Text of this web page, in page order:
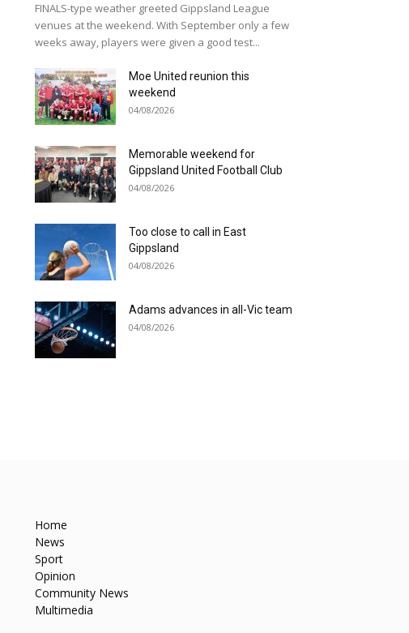
FINALS-type weather greeted Gippsland League
venues at the weekend. With September only a few
weeks away, players were given a good test...
Moe United reunion this
weekend
04/08/2026
Memorable weekend for
Gippsland United Football Club
04/08/2026
Too close to call in East
Gippsland
04/08/2026
Adams advances in all-Vic team
04/08/2026
Home
News
Sport
Opinion
Community News
Multimedia